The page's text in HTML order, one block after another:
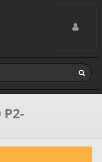
Toggle
P2-